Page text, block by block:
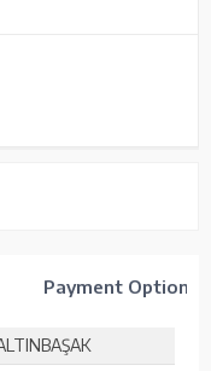
Payment Options